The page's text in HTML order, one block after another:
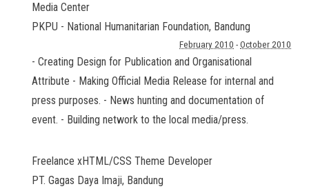
Media Center
PKPU - National Humanitarian Foundation, Bandung
February 2010 - October 2010
- Creating Design for Publication and Organisational
Attribute - Making Official Media Release for internal and
press purposes. - News hunting and documentation of
event. - Building network to the local media/press.
Freelance xHTML/CSS Theme Developer
PT. Gagas Daya Imaji, Bandung